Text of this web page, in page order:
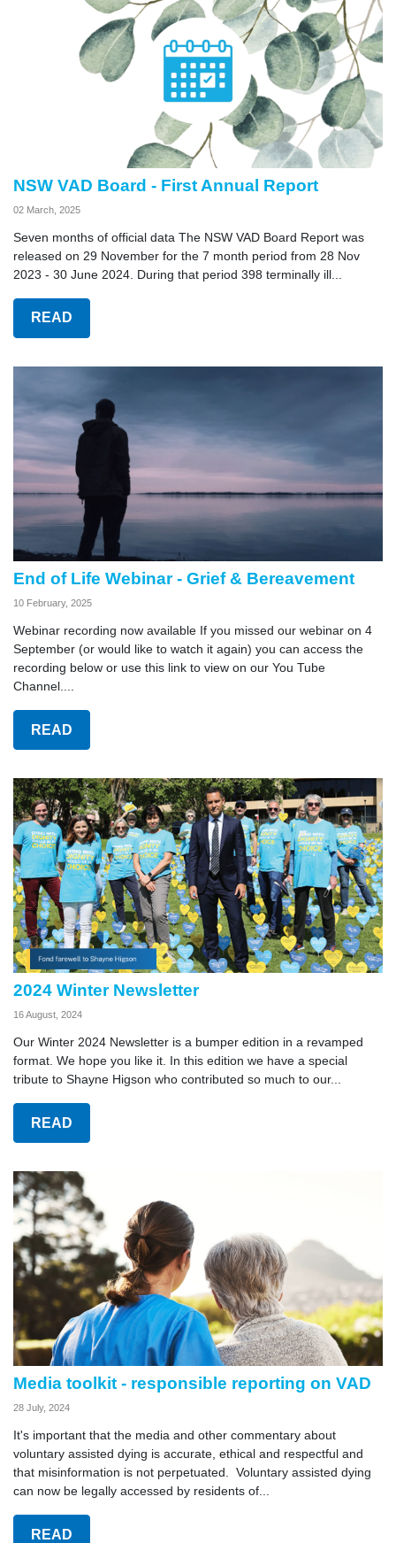
NSW VAD Board - First Annual Report
02 March, 2025
Seven months of official data The NSW VAD Board Report was
released on 29 November for the 7 month period from 28 Nov
2023 - 30 June 2024. During that period 398 terminally ill...
READ
End of Life Webinar - Grief & Bereavement
10 February, 2025
Webinar recording now available If you missed our webinar on 4
September (or would like to watch it again) you can access the
recording below or use this link to view on our You Tube
Channel....
READ
2024 Winter Newsletter
16 August, 2024
Our Winter 2024 Newsletter is a bumper edition in a revamped
format. We hope you like it. In this edition we have a special
tribute to Shayne Higson who contributed so much to our...
READ
Media toolkit - responsible reporting on VAD
28 July, 2024
It's important that the media and other commentary about
voluntary assisted dying is accurate, ethical and respectful and
that misinformation is not perpetuated. Voluntary assisted dying
can now be legally accessed by residents of...
READ